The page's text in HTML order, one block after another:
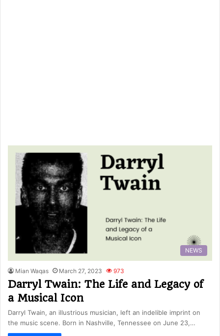
NEWS
Mian Waqas March 27, 2023 973
Darryl Twain: The Life and Legacy of
a Musical Icon
Darryl Twain, an illustrious musician, left an indelible imprint on
the music scene. Born in Nashville, Tennessee on June 23,…